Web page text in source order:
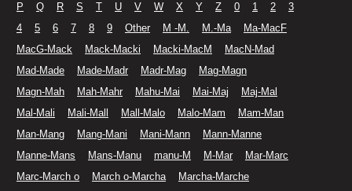
P
Q R S T U V W X Y Z 0 1 2
3
4
5 6 7 8 9 Other M -M. M.-Ma
Ma-MacF
MacG-Mack
Mack-Macki Macki-MacM
MacN-Mad
Mad-Made
Made-Madr Madr-Mag
Mag-Magn
Magn-Mah
Mah-Mahr Mahu-Mai Mai-Maj
Maj-Mal
Mal-Mali
Mali-Mall Mall-Malo Malo-Mam
Mam-Man
Man-Mang
Mang-Mani Mani-Mann
Mann-Manne
Manne-Mans
Mans-Manu manu-M M-Mar
Mar-Marc
Marc-March o
March o-Marcha
Marcha-Marche